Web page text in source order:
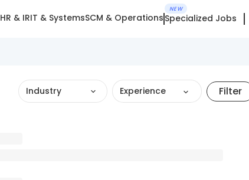
HR & IRIT & SystemsSCM & Operations
NEW
Specialized Jobs
Industry Experience Filter